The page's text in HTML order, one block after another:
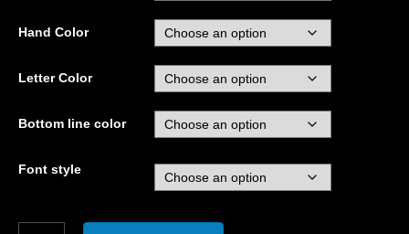
Hand Color
Letter Color
Bottom line color
Font style